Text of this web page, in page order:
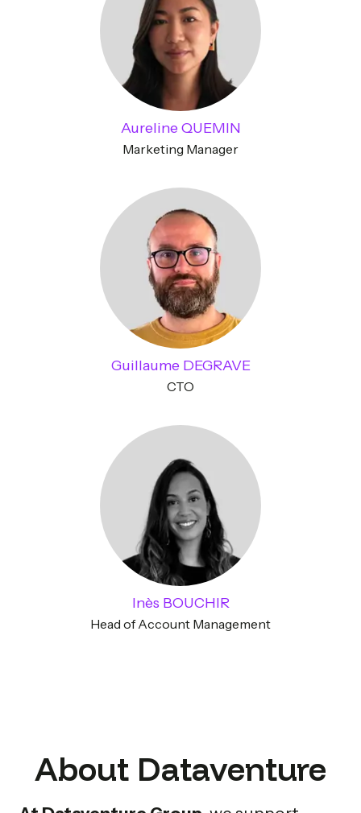
Aureline QUEMIN
Marketing Manager
Guillaume DEGRAVE
CTO
Inès BOUCHIR
Head of Account Management
About Dataventure